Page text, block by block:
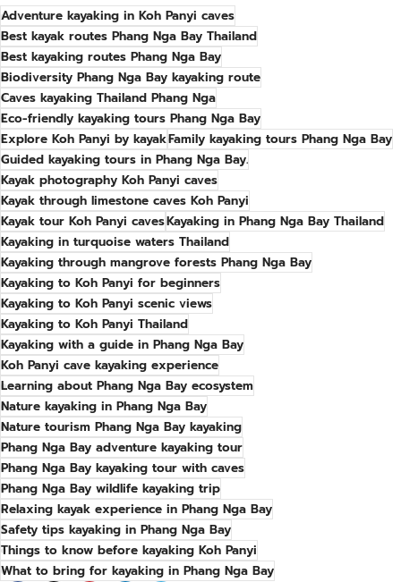
Adventure kayaking in Koh Panyi caves
Best kayak routes Phang Nga Bay Thailand
Best kayaking routes Phang Nga Bay
Biodiversity Phang Nga Bay kayaking route
Caves kayaking Thailand Phang Nga
Eco-friendly kayaking tours Phang Nga Bay
Explore Koh Panyi by kayakFamily kayaking tours Phang Nga Bay
Guided kayaking tours in Phang Nga Bay.
Kayak photography Koh Panyi caves
Kayak through limestone caves Koh Panyi
Kayak tour Koh Panyi cavesKayaking in Phang Nga Bay Thailand
Kayaking in turquoise waters Thailand
Kayaking through mangrove forests Phang Nga Bay
Kayaking to Koh Panyi for beginners
Kayaking to Koh Panyi scenic views
Kayaking to Koh Panyi Thailand
Kayaking with a guide in Phang Nga Bay
Koh Panyi cave kayaking experience
Learning about Phang Nga Bay ecosystem
Nature kayaking in Phang Nga Bay
Nature tourism Phang Nga Bay kayaking
Phang Nga Bay adventure kayaking tour
Phang Nga Bay kayaking tour with caves
Phang Nga Bay wildlife kayaking trip
Relaxing kayak experience in Phang Nga Bay
Safety tips kayaking in Phang Nga Bay
Things to know before kayaking Koh Panyi
What to bring for kayaking in Phang Nga Bay